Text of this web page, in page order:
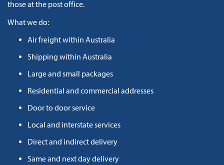
those at the post office.
What we do:
Air freight within Australia
Shipping within Australia
Large and small packages
Residential and commercial addresses
Door to door service
Local and interstate services
Direct and indirect delivery
Same and next day delivery